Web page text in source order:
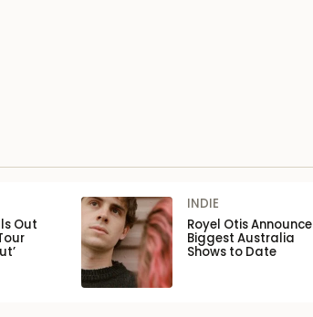
Out
INDIE
Royel Otis Announce
Biggest Australia
Shows to Date